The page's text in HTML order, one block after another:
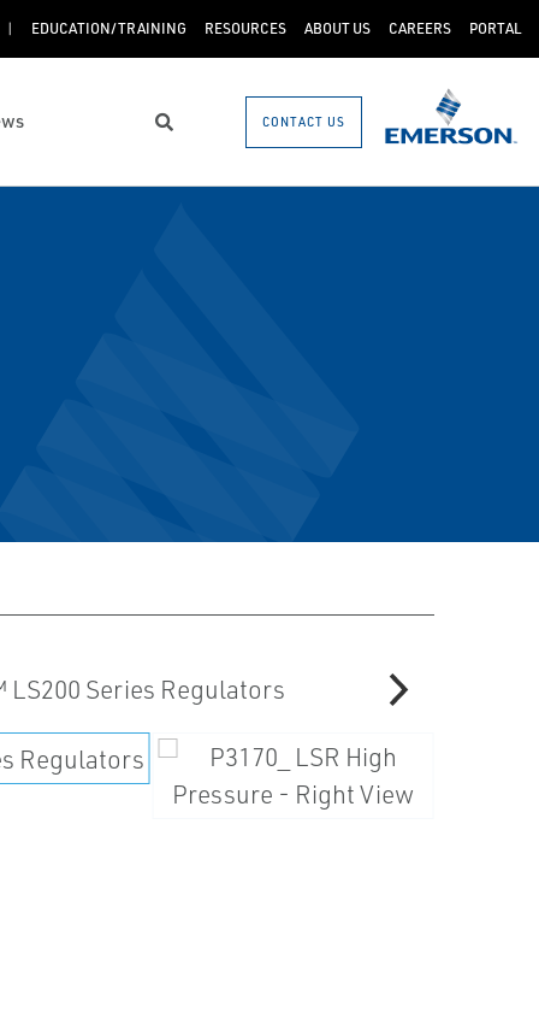
EDUCATION/TRAINING RESOURCES ABOUT US CAREERS PORTAL
Search CONTACT US